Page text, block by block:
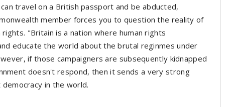
travel on a British passport and be abducted,
member forces you to question the reality of
"Britain is a nation where human rights
educate the world about the brutal reginmes under
if those campaigners are subsequently kidnapped
doesn't respond, then it sends a very strong
in the world.